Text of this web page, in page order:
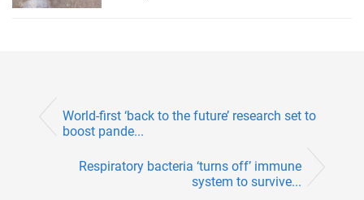
World-first ‘back to the future’ research set to
boost pande...
Respiratory bacteria ‘turns off’ immune
system to survive...